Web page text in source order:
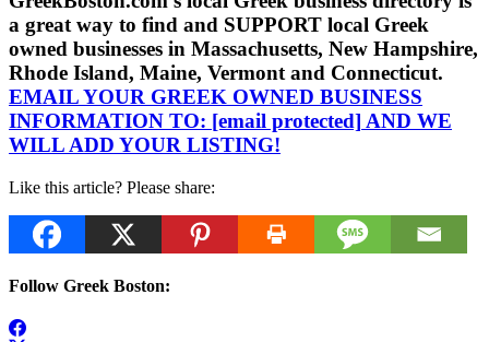
a great way to find and SUPPORT local Greek
owned businesses in Massachusetts, New Hampshire,
Rhode Island, Maine, Vermont and Connecticut.
EMAIL YOUR GREEK OWNED BUSINESS
INFORMATION TO: [email protected] AND WE
WILL ADD YOUR LISTING!
Like this article? Please share:
Follow Greek Boston: